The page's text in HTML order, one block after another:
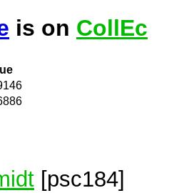
is on CollEc
[psc184]